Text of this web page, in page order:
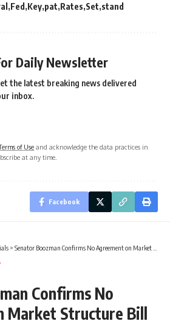
Fed Key pat Rates Set stand
Daily Newsletter
the latest breaking news delivered
inbox.
of Use and acknowledge the data practices in
at any time.
Facebook
> Senator Boozman Confirms No Agreement on Market Structure Bill
Confirms No
Market Structure Bill